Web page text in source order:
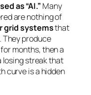
as “AI.” Many
are nothing of
grid systemsthat
They produce
months, then a
losing streak that
curve is a hidden